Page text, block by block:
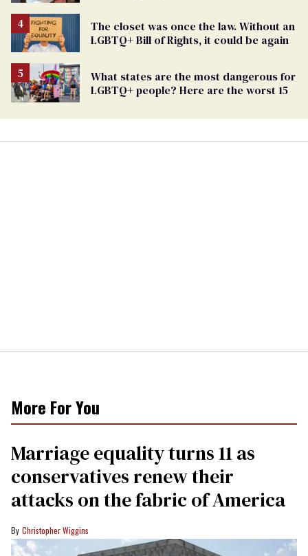
The closet was once the law. Without an
LGBTQ+ Bill of Rights, it could be again
What states are the most dangerous for
LGBTQ+ people? Here are the worst 15
More For You
Marriage equality turns 11 as
conservatives renew their
attacks on the fabric of America
Christopher Wiggins